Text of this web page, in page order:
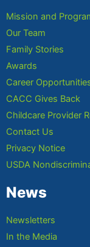
Mission and
Our Team
Family Stories
Awards
Career
CACC Gives Back
Childcare Provider
Contact Us
Privacy Notice
USDA
News
Newsletters
In the Media